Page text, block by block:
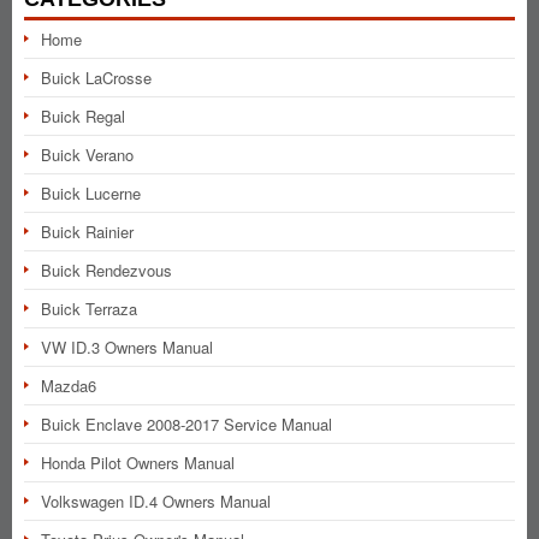
Home
Buick LaCrosse
Buick Regal
Buick Verano
Buick Lucerne
Buick Rainier
Buick Rendezvous
Buick Terraza
VW ID.3 Owners Manual
Mazda6
Buick Enclave 2008-2017 Service Manual
Honda Pilot Owners Manual
Volkswagen ID.4 Owners Manual